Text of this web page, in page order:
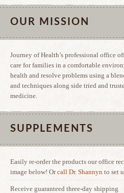
OUR MISSION
Journey of Health’s professional office
care for families in a comfortable
health and resolve problems using a
and techniques along side tried and
medicine.
SUPPLEMENTS
Easily re-order the products our office
image below! Orcall Dr. Shannyn to set
Receive guaranteed three-day shipping